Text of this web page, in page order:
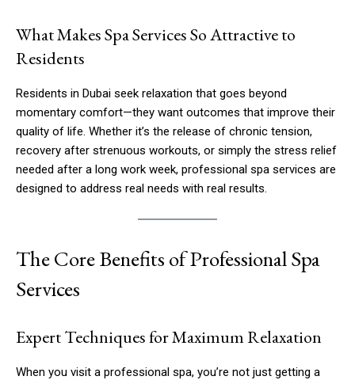
What Makes Spa Services So Attractive to
Residents
Residents in Dubai seek relaxation that goes beyond
momentary comfort—they want outcomes that improve their
quality of life. Whether it’s the release of chronic tension,
recovery after strenuous workouts, or simply the stress relief
needed after a long work week, professional spa services are
designed to address real needs with real results.
The Core Benefits of Professional Spa
Services
Expert Techniques for Maximum Relaxation
When you visit a professional spa, you’re not just getting a